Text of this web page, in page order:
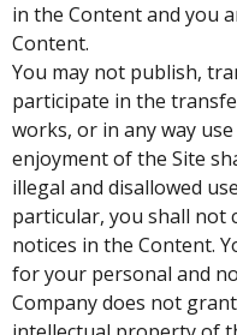
in the Content and you
Content.
You may not publish,
participate in the
works, or in any way
enjoyment of the Site
illegal and disallowed
particular, you shall
notices in the Content.
for your personal and
Company does not